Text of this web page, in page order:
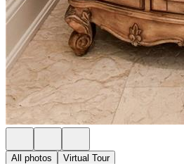
All photos Virtual Tour